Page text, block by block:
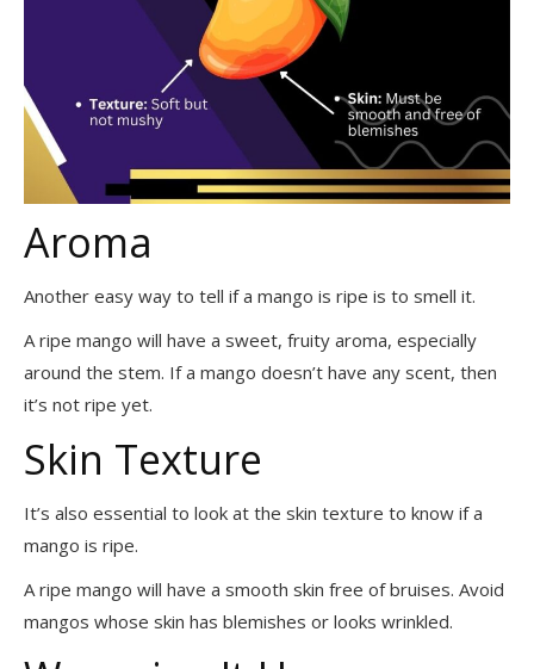
Aroma
Another easy way to tell if a mango is ripe is to smell it.
A ripe mango will have a sweet, fruity aroma, especially
around the stem. If a mango doesn’t have any scent, then
it’s not ripe yet.
Skin Texture
It’s also essential to look at the skin texture to know if a
mango is ripe.
A ripe mango will have a smooth skin free of bruises. Avoid
mangos whose skin has blemishes or looks wrinkled.